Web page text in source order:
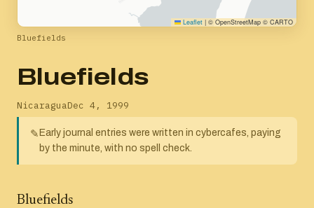
Leaflet | © OpenStreetMap © CARTO
Bluefields
Bluefields
NicaraguaDec 4, 1999
✎ Early journal entries were written in cybercafes, paying
by the minute, with no spell check.
Bluefields